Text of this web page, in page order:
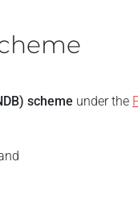
scheme under the